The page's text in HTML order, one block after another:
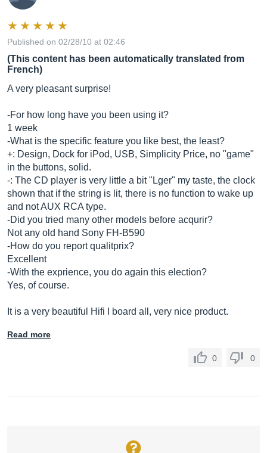
Published on 02/28/10 at 02:46
(This content has been automatically translated from
French)
A very pleasant surprise!
-For how long have you been using it?
1 week
-What is the specific feature you like best, the least?
+: Design, Dock for iPod, USB, Simplicity Price, no "game"
in the buttons, solid.
-: The CD player is very little a bit "Lger" my taste, the clock
shown that if the string is lit, there is no function to wake up
and not AUX RCA type.
-Did you tried many other models before acqurir?
Not any old hand Sony FH-B590
-How do you report qualitprix?
Excellent
-With the exprience, you do again this election?
Yes, of course.
It is a very beautiful Hifi I board all, very nice product.
Read more
0 0